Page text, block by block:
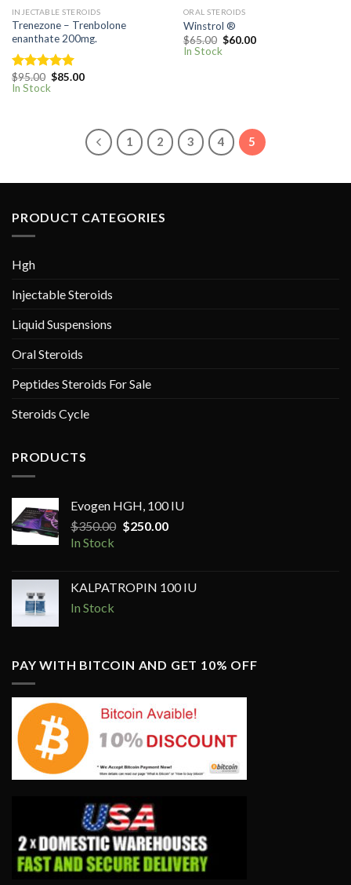
INJECTABLE STEROIDS
Trenezone – Trenbolone
enanthate 200mg.
Rated 5.00
out of 5
$95.00 Original
price
$85.00Current
In Stock
ORAL STEROIDS
Winstrol ®
$65.00 Original
price
$60.00Current
In Stock
1 2 3 4 5
PRODUCT CATEGORIES
Hgh
Injectable Steroids
Liquid Suspensions
Oral Steroids
Peptides Steroids For Sale
Steroids Cycle
PRODUCTS
Evogen HGH, 100 IU
$350.00 Original
$250.00Current
In Stock
KALPATROPIN 100 IU
In Stock
PAY WITH BITCOIN AND GET 10% OFF